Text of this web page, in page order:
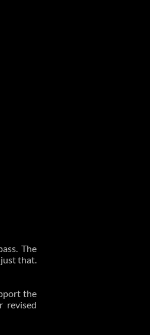
The
that.
the
revised